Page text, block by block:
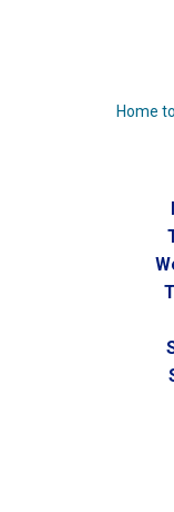
Home